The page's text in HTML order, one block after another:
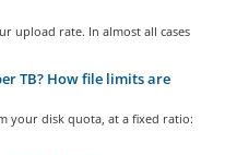
upload rate. In almost all cases
TB? How file limits are
your disk quota, at a fixed ratio: